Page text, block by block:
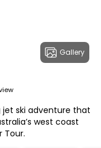
Gallery
jet ski adventure that
west coast
Tour.